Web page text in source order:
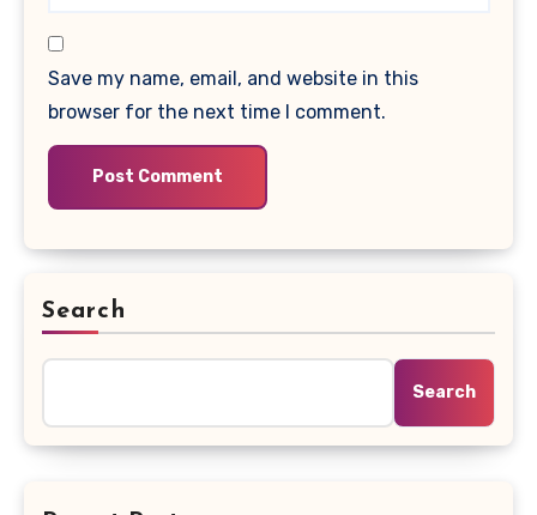
Save my name, email, and website in this
browser for the next time I comment.
Search
Search